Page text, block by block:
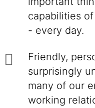
capabilities
- every day.
Friendly,
surprisingly
many of our
working